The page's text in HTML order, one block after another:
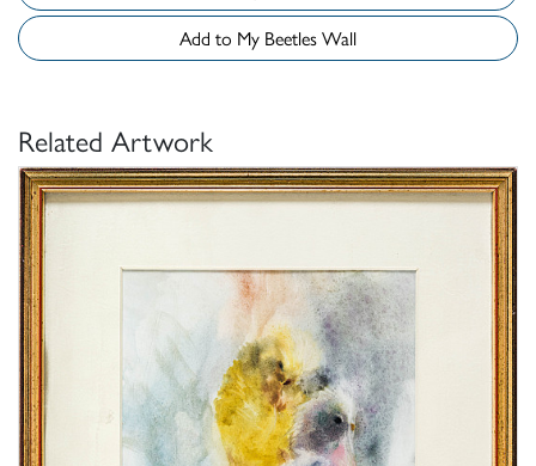
Add to My Beetles Wall
Related Artwork